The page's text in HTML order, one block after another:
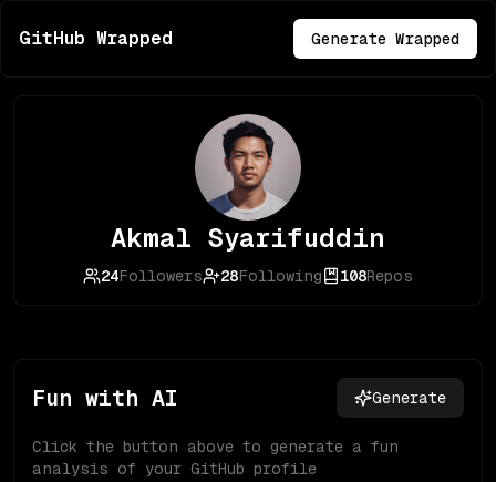
GitHub Wrapped Generate Wrapped
Akmal Syarifuddin
24Followers 28Following 108Repos
Fun with AI Generate
Click the button above to generate a fun
analysis of your GitHub profile